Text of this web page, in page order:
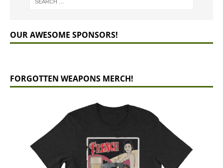
OUR AWESOME SPONSORS!
FORGOTTEN WEAPONS MERCH!